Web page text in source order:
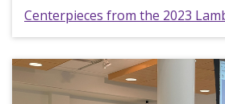
Centerpieces from the 2023